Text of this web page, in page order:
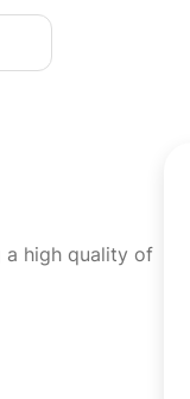
a high quality of